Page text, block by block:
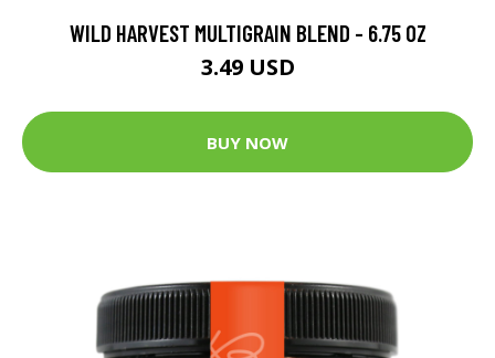
WILD HARVEST MULTIGRAIN BLEND - 6.75 OZ
3.49 USD
BUY NOW